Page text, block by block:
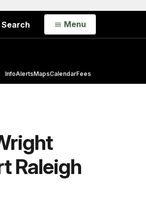
Search Open
Menu
InfoAlertsMapsCalendarFees
Raleigh